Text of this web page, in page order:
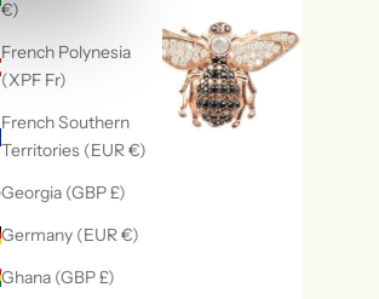
€)
French Polynesia
(XPF Fr)
French Southern
Territories (EUR €)
Georgia (GBP £)
Germany (EUR €)
Ghana (GBP £)